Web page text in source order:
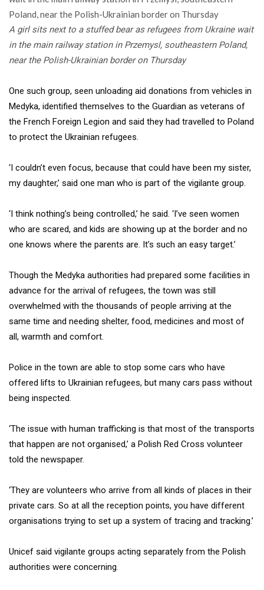
A girl sits next to a stuffed bear as refugees from Ukraine wait
in the main railway station in Przemysl, southeastern Poland,
near the Polish-Ukrainian border on Thursday
One such group, seen unloading aid donations from vehicles in
Medyka, identified themselves to the Guardian as veterans of
the French Foreign Legion and said they had travelled to Poland
to protect the Ukrainian refugees.
‘I couldn’t even focus, because that could have been my sister,
my daughter,’ said one man who is part of the vigilante group.
‘I think nothing’s being controlled,’ he said. ‘I’ve seen women
who are scared, and kids are showing up at the border and no
one knows where the parents are. It’s such an easy target.’
Though the Medyka authorities had prepared some facilities in
advance for the arrival of refugees, the town was still
overwhelmed with the thousands of people arriving at the
same time and needing shelter, food, medicines and most of
all, warmth and comfort.
Police in the town are able to stop some cars who have
offered lifts to Ukrainian refugees, but many cars pass without
being inspected.
‘The issue with human trafficking is that most of the transports
that happen are not organised,’ a Polish Red Cross volunteer
told the newspaper.
‘They are volunteers who arrive from all kinds of places in their
private cars. So at all the reception points, you have different
organisations trying to set up a system of tracing and tracking.’
Unicef said vigilante groups acting separately from the Polish
authorities were concerning.